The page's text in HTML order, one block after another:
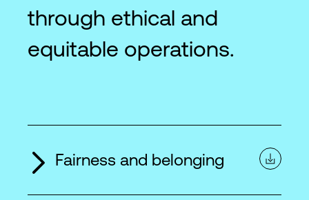
through ethical and
equitable operations.
Fairness and belonging